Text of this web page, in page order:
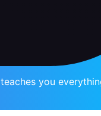
teaches you